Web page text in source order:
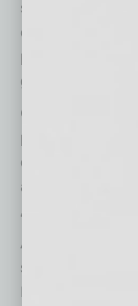
semiconductor
continue
partnerships
growth.”
City of Chandler
project’s
commitment to
advanced
“Chandler is
ARIZONA LLC
semiconductor
Hartke.